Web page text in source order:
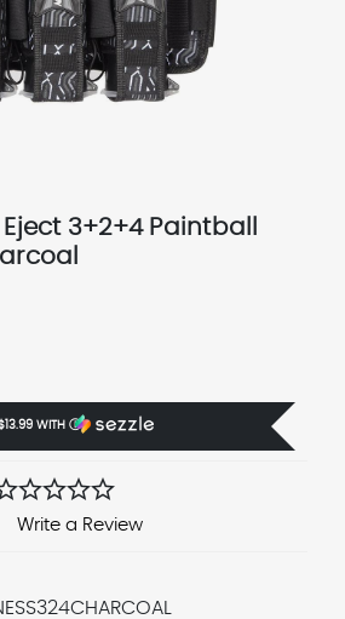
Eject 3+2+4 Paintball
WITH Ⓘ
starstarstarstar
Write a Review